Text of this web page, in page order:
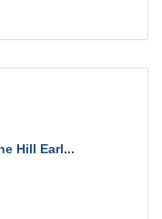
Hill Earl...